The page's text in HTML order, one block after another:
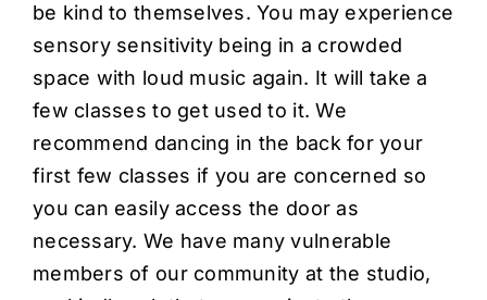
be kind to themselves. You may experience
sensory sensitivity being in a crowded
space with loud music again. It will take a
few classes to get used to it. We
recommend dancing in the back for your
first few classes if you are concerned so
you can easily access the door as
necessary. We have many vulnerable
members of our community at the studio,